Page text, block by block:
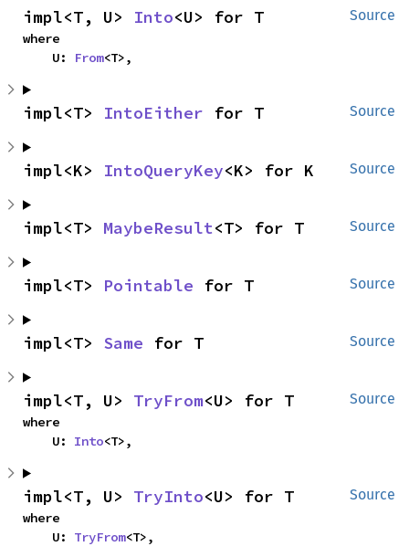
Source
impl<T, U> Into<U> for T
where
    U:
From<T>,
Source
impl<T> IntoEither for T
Source
impl<K> IntoQueryKey<K> for K
Source
impl<T> MaybeResult<T> for T
Source
impl<T> Pointable for T
Source
impl<T> Same for T
Source
impl<T, U> TryFrom<U> for T
where
    U:
Into<T>,
Source
impl<T, U> TryInto<U> for T
where
    U:
TryFrom<T>,